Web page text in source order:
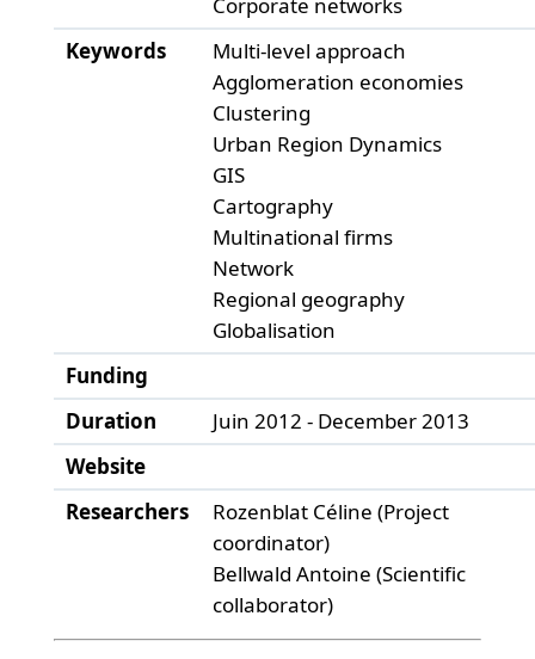
Keywords
Multi-level approach
Agglomeration economies
Clustering
Urban Region Dynamics
GIS
Cartography
Multinational firms
Network
Regional geography
Globalisation
Funding
Duration
Juin 2012 - December 2013
Website
Researchers
Rozenblat Céline (Project
coordinator)
Bellwald Antoine (Scientific
collaborator)